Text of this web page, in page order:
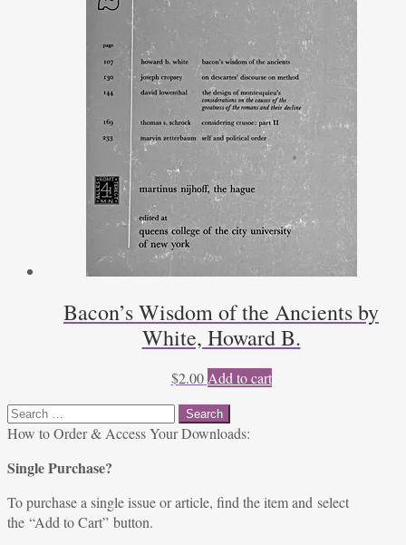
Bacon’s Wisdom of the Ancients by
White, Howard B.
$2.00 Add to cart
Search
for:
How to Order & Access Your Downloads:
Single Purchase?
To purchase a single issue or article, find the item and select
the “Add to Cart” button.